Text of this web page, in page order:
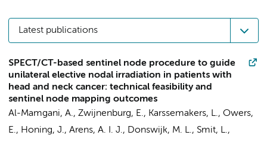
Latest publications
SPECT/CT-based sentinel node procedure to guide
unilateral elective nodal irradiation in patients with
head and neck cancer: technical feasibility and
sentinel node mapping outcomes
Al-Mamgani, A., Zwijnenburg, E., Karssemakers, L., Owers,
E., Honing, J., Arens, A. I. J., Donswijk, M. L., Smit, L.,